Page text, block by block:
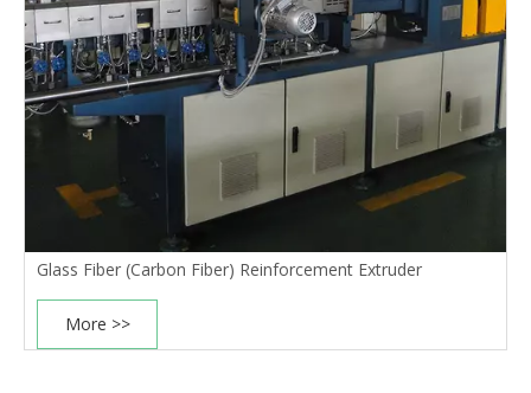
Glass Fiber (Carbon Fiber) Reinforcement Extruder
More >>